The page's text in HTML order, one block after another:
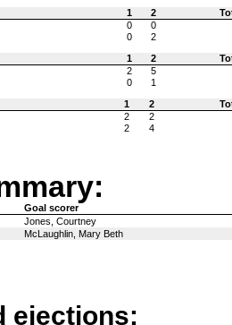
1 2
0
0
0
2
1 2
2
5
0
1
1 2
2
2
2 4
Goal scorer
Jones, Courtney
McLaughlin, Mary Beth
ejections: